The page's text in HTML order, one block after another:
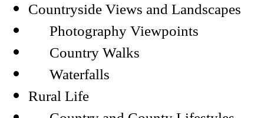
Countryside Views and Landscapes
Photography Viewpoints
Country Walks
Waterfalls
Rural Life